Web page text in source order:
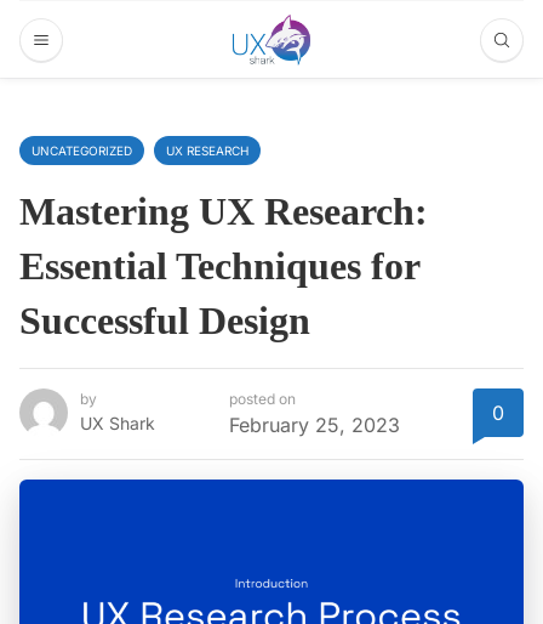
UNCATEGORIZED UX RESEARCH
Mastering UX Research:
Essential Techniques for
Successful Design
by
UX Shark
posted on
February 25, 2023 0